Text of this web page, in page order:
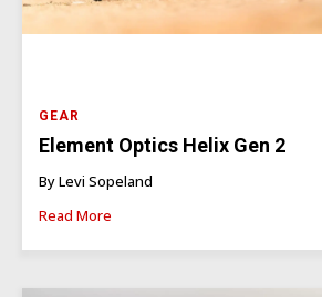
GEAR
Element Optics Helix Gen 2
By Levi Sopeland
Read More